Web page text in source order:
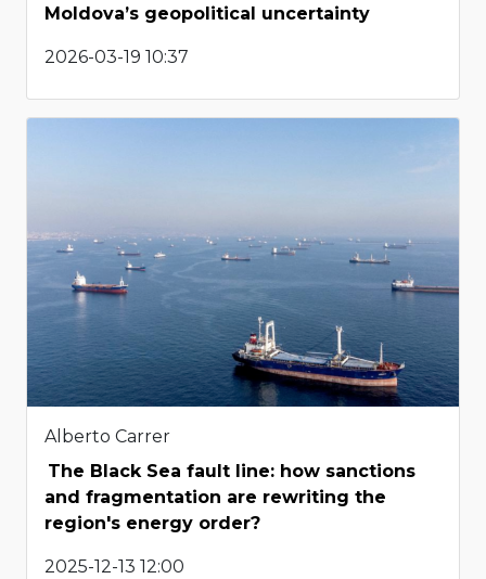
Moldova’s geopolitical uncertainty
2026-03-19 10:37
Alberto Carrer
The Black Sea fault line: how sanctions
and fragmentation are rewriting the
region's energy order?
2025-12-13 12:00